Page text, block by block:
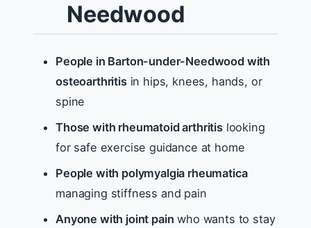
Needwood
People in Barton-under-Needwood with
osteoarthritisin hips, knees, hands, or
spine
Those with rheumatoid arthritislooking
for safe exercise guidance at home
People with polymyalgia rheumatica
managing stiffness and pain
Anyone with joint pain who wants to stay